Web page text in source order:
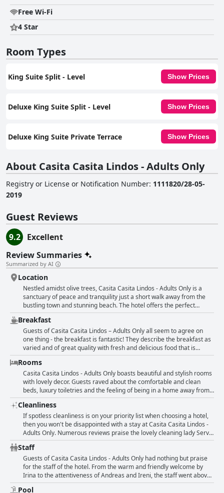
Free Wi-Fi
4 Star
Room Types
King Suite Split - Level Show Prices
Deluxe King Suite Split - Level Show Prices
Deluxe King Suite Private Terrace Show Prices
About Casita Casita Lindos - Adults Only
Registry or License or Notification Number: 1111820/28-05-
2019
Guest Reviews
9.2
Excellent
Review Summaries
Summarized by AI
Location
Nestled amidst olive trees, Casita Casita Lindos - Adults Only is a
sanctuary of peace and tranquility just a short walk away from the
bustling town and stunning beach. The hotel offers the perfect
location for easy access to the beach, walks, shopping, bars and
restaurants. Situated at the outskirts of Lindos and away from the
hustle and bustle of the old town, it is the perfect value-for-money
hideaway. The exceptional location with a beautiful view, calm
ambiance and proximity to the village center, makes it a great spot
for exploring Lindos on foot. The hotel boasts a idyllic setting with a
brilliantly situated location between the beach and the ancient city.
Breakfast
Guests of Casita Casita Lindos – Adults Only all seem to agree on
one thing - the breakfast is fantastic! They describe the breakfast as
varied and of great quality with fresh and delicious food that is
served in a beautiful setting. Guests particularly enjoy the Greek
breakfast options with fresh fruits, Greek yogurt and local honey.
The breakfast is also very accommodating to different dietary needs
with vegan options and oat milk for coffee. Several guests even go
so far as to call it the best breakfast they've ever had in their lives
with some describing it as "to die for" or "fantastic". Overall, guests
rave about the breakfast at Casita Casita Lindos – Adults Only with
many saying that it was a highlight of their stay.
Rooms
Casita Casita Lindos - Adults Only boasts beautiful and stylish rooms
with lovely decor. Guests raved about the comfortable and clean
beds, luxury toiletries and the feeling of being in a home away from
home. The room designs are tasteful and calming with a lovely boho-
chic interior. Although some guests mentioned wishing for more
storage space or a bigger room, they were hard-pressed to find
much else to critique. The attention to detail in the design extends to
the charming terraces and atypical room layouts. The hotel is
situated in a restful and beautiful setting, adding to the tranquility of
the stay. Overall, the rooms are stunning, spacious and spotless with
a modern and stylish flair that guests loved.
Cleanliness
If spotless cleanliness is on your priority list when choosing a hotel,
then you won't be disappointed with a stay at Casita Casita Lindos -
Adults Only. Numerous reviews praise the lovely cleaning lady Servi
for keeping the rooms and grounds absolutely spotless. The
apartment itself is also described as beautiful and stunning with
comfortable furnishings. Most reviews agree that the rooms are big
and very clean. Guests appreciate the attention to detail and
commend the overall cleanliness of the hotel. While some areas
could have been cleaner, the vast majority of guests had no
Staff
Guests of Casita Casita Lindos - Adults Only had nothing but praise
for the staff of the hotel. From the warm and friendly welcome by
Irina to the attentiveness of Andreas and Ireni, the staff went above
and beyond to make their stay special. Many guests singled out
Pool